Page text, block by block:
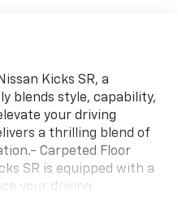
Kicks SR, a
blends style, capability,
your driving
a thrilling blend of
Carpeted Floor
SR is equipped with a
your driving